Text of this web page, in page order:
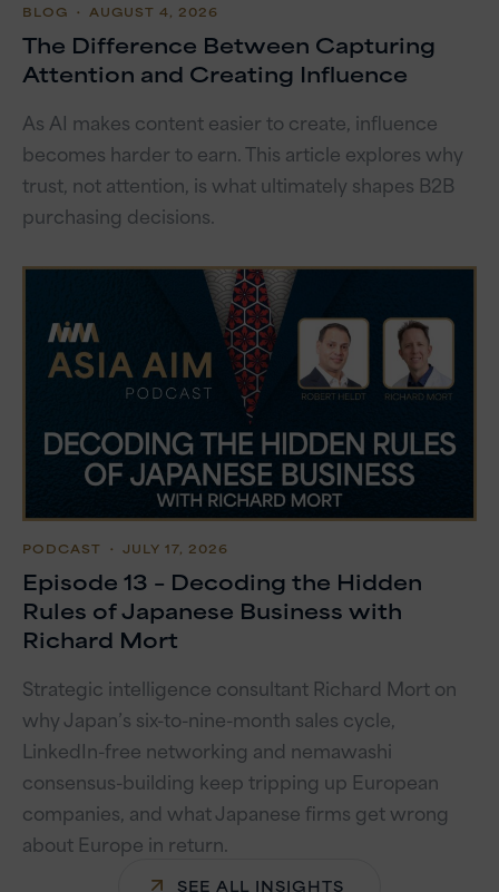
BLOG ・ AUGUST 4, 2026
The Difference Between Capturing
Attention and Creating Influence
As AI makes content easier to create, influence
becomes harder to earn. This article explores why
trust, not attention, is what ultimately shapes B2B
purchasing decisions.
PODCAST ・ JULY 17, 2026
Episode 13 – Decoding the Hidden
Rules of Japanese Business with
Richard Mort
Strategic intelligence consultant Richard Mort on
why Japan’s six-to-nine-month sales cycle,
LinkedIn-free networking and nemawashi
consensus-building keep tripping up European
companies, and what Japanese firms get wrong
about Europe in return.
SEE ALL INSIGHTS